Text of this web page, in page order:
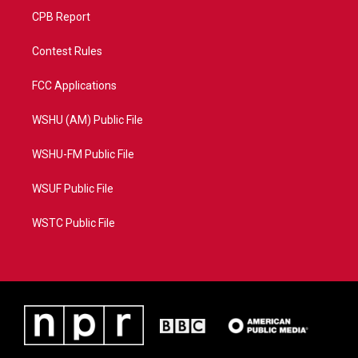
CPB Report
Contest Rules
FCC Applications
WSHU (AM) Public File
WSHU-FM Public File
WSUF Public File
WSTC Public File